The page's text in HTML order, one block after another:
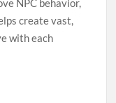
NPC behavior,
create vast,
with each